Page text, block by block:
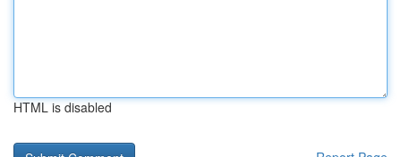
HTML is disabled